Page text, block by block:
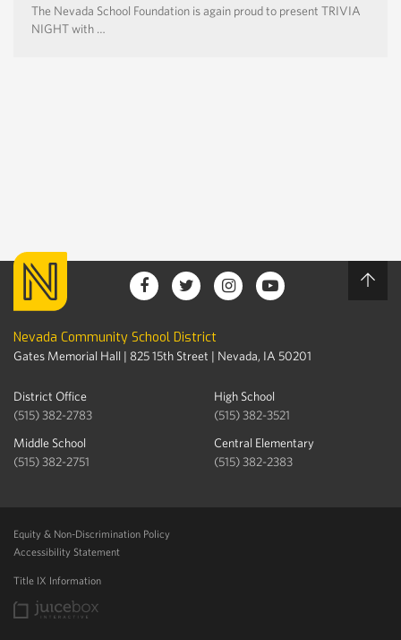
The Nevada School Foundation is again proud to present TRIVIA
NIGHT with …
Nevada Community School District
Gates Memorial Hall | 825 15th Street | Nevada, IA 50201
District Office
(515) 382-2783
High School
(515) 382-3521
Middle School
(515) 382-2751
Central Elementary
(515) 382-2383
Equity & Non-Discrimination Policy
Accessibility Statement
Title IX Information